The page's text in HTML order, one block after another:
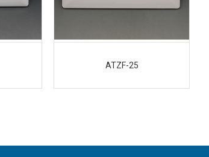
ATZF-25